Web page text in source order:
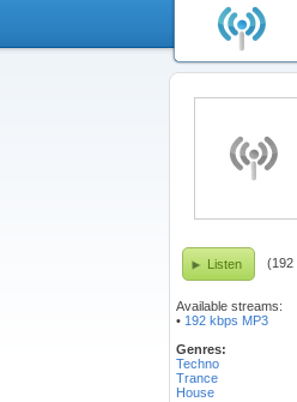
Listen (192
Available streams:
• 192 kbps MP3
Genres:
Techno
Trance
House